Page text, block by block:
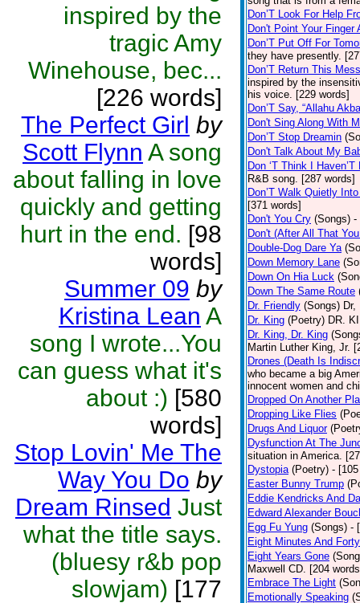
inspired by the
tragic Amy
Winehouse, bec...
[226 words]
The Perfect Girl by
Scott Flynn A song
about falling in love
quickly and getting
hurt in the end. [98
words]
Summer 09 by
Kristina Lean A
song I wrote...You
can guess what it's
about :) [580
words]
Stop Lovin' Me The
Way You Do by
Dream Rinsed Just
what the title says.
(bluesy r&b pop
slowjam) [177
Don’T Look For Help
Don't Point Your Finger
Don’T Put Off For
they have presently.
Don’T Return This
inspired by the
his voice. [229 words]
Don’T Say, “Allahu
Don't Sing Along With
Don’T Stop Dreamin
Don't Talk About My
Don ‘T Think I
R&B song. [287 words]
Don’T Walk Quietly
[371 words]
Don't You Cry (Songs) -
Don't (After All That
Double-Dog Dare Ya
Down Memory Lane
Down On Hia Luck
Down The Same Route
Dr. Friendly (Songs)
Dr. King (Poetry) DR.
Dr. King, Dr. King
Martin Luther King, Jr.
Drones (Death Is
who became a big
innocent women and
Dropped On Another
Dropping Like Flies
Drugs And Liquor
Dysfunction At The
situation in America.
Dystopia (Poetry) -
Easter Bunny Trump
Eddie Kendricks And
Edward Alexander
Egg Fu Yung (Songs) -
Eight Minutes And
Eight Years Gone
Maxwell CD. [204
Embrace The Light
Emotionally Speaking